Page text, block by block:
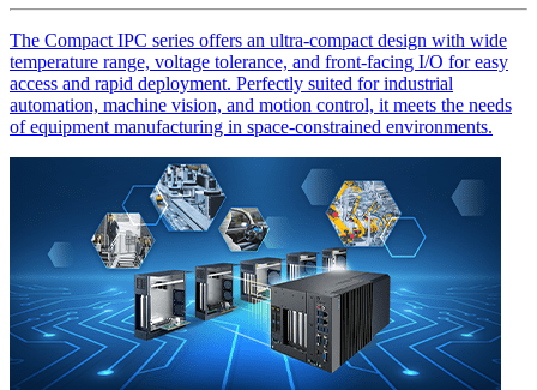
The Compact IPC series offers an ultra-compact design with wide
temperature range, voltage tolerance, and front-facing I/O for easy
access and rapid deployment. Perfectly suited for industrial
automation, machine vision, and motion control, it meets the needs
of equipment manufacturing in space-constrained environments.